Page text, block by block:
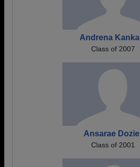
Andrena
Class of 2007
Ansarae
Class of 2001